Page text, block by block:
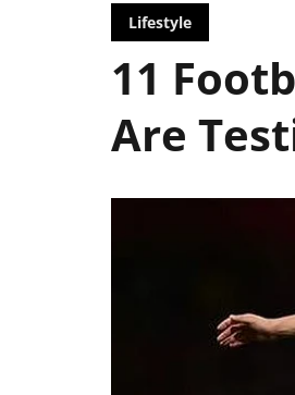
Lifestyle
11
Are